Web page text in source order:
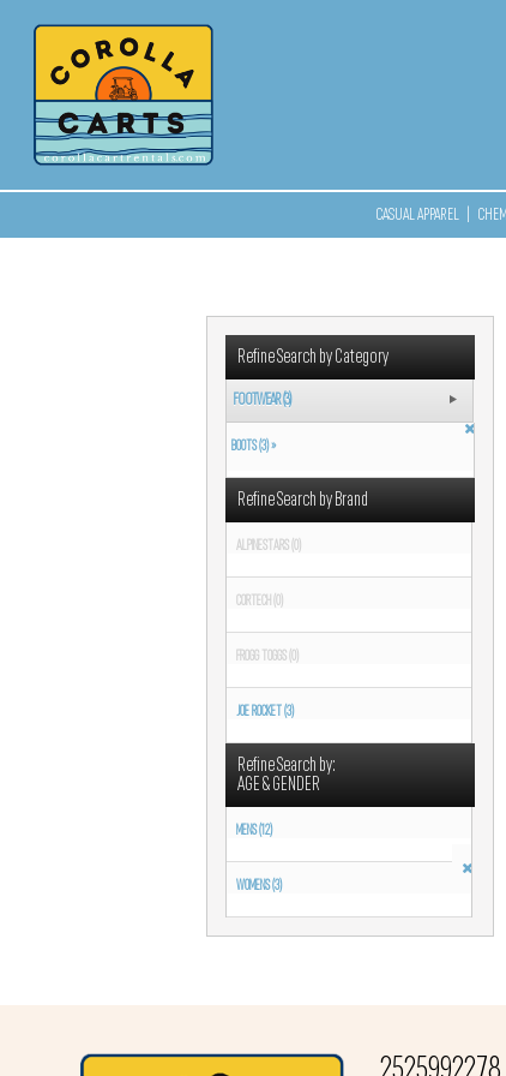
CASUAL APPAREL
Refine Search by Category
FOOTWEAR (3)
BOOTS (3) »
Refine Search by Brand
ALPINESTARS (0)
CORTECH (0)
FROGG TOGGS (0)
JOE ROCKET (3)
Refine Search by:
AGE & GENDER
MENS (12)
WOMENS (3)